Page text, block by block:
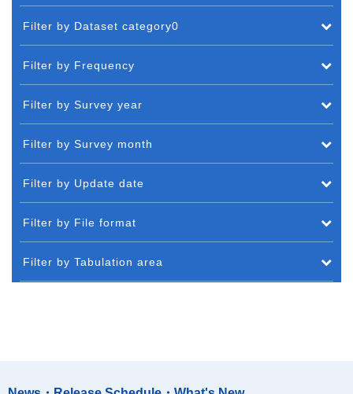
Filter by Dataset category0
Filter by Frequency
Filter by Survey year
Filter by Survey month
Filter by Update date
Filter by File format
Filter by Tabulation area